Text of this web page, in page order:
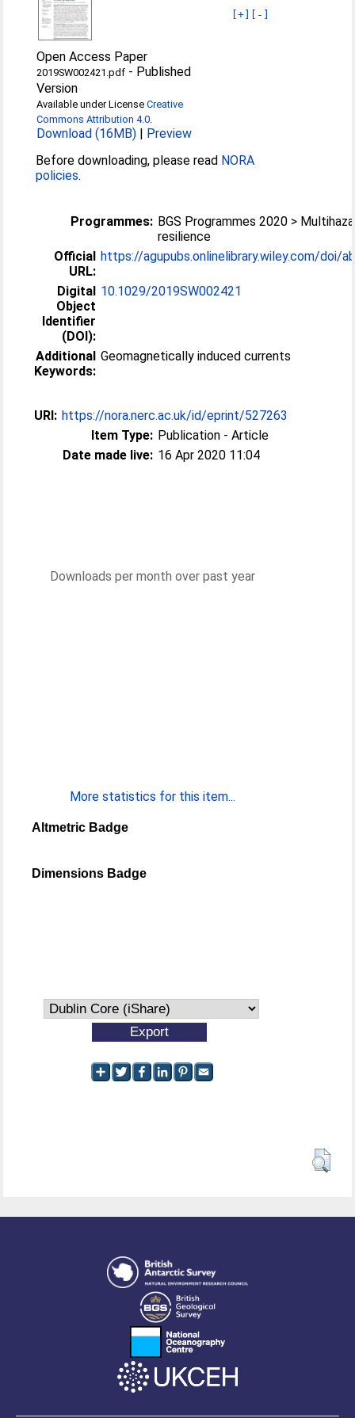
[+] [-]
Open Access Paper
2019SW002421.pdf - Published
Version
Available under LicenseCreative
Commons Attribution 4.0.
Download (16MB) | Preview
Before downloading, please read NORA
policies.
Programmes: BGS Programmes 2020 >
resilience
Official
URL:
https://agupubs.onlinelibrary.wiley.com/doi/
Digital
Object
Identifier
(DOI):
10.1029/2019SW002421
Additional
Keywords:
Geomagnetically induced currents
URI: https://nora.nerc.ac.uk/id/eprint/527263
Item Type: Publication - Article
Date made live: 16 Apr 2020 11:04
Downloads per month over past year
More statistics for this item...
Altmetric Badge
Dimensions Badge